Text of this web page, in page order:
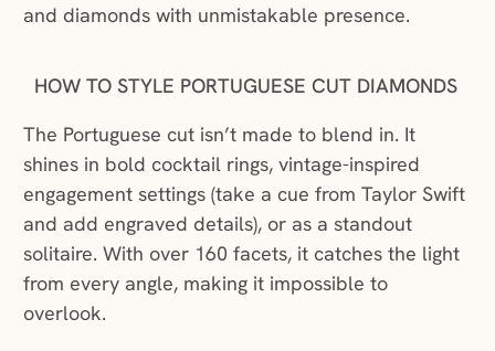
and diamonds with unmistakable presence.
HOW TO STYLE PORTUGUESE CUT DIAMONDS
The Portuguese cut isn’t made to blend in. It
shines in bold cocktail rings, vintage-inspired
engagement settings (take a cue from Taylor Swift
and add engraved details), or as a standout
solitaire. With over 160 facets, it catches the light
from every angle, making it impossible to
overlook.